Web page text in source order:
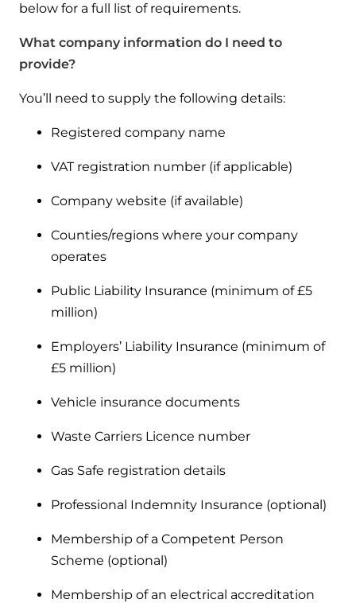
Hybrid Systems
Combined system providing efficient
heating and hot water
Controls
Halo Smart Thermostat
Gives you control over your home's
Linking the heat pump to your heating
HP290 control box
Linking the heat pump to your heating
and hot water cylinder
Ideal parts
Our easy-to-use stockist locator will direct you to
your nearest approved Ideal parts distributor.
Available to download for all of our condensing
below for a full list of requirements.
What company information do I need to
provide?
You’ll need to supply the following details:
Registered company name
VAT registration number (if applicable)
Company website (if available)
Counties/regions where your company
operates
Public Liability Insurance (minimum of £5
million)
Employers’ Liability Insurance (minimum of
£5 million)
Vehicle insurance documents
Waste Carriers Licence number
Gas Safe registration details
Professional Indemnity Insurance (optional)
Membership of a Competent Person
Scheme (optional)
Membership of an electrical accreditation